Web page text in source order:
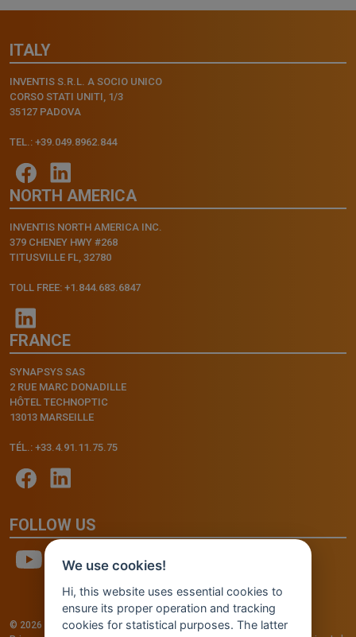
ITALY
INVENTIS S.R.L. A SOCIO UNICO
CORSO STATI UNITI, 1/3
35127 PADOVA
TEL.: +39.049.8962.844
NORTH AMERICA
INVENTIS NORTH AMERICA INC.
379 CHENEY HWY #268
TITUSVILLE FL, 32780
TOLL FREE: +1.844.683.6847
FRANCE
SYNAPSYS SAS
2 RUE MARC DONADILLE
HÔTEL TECHNOPTIC
13013 MARSEILLE
TÉL.: +33.4.91.11.75.75
FOLLOW US
© 2026 - INVENTIS S.r.l. a socio unico — P. IVA: IT03957810280
We use cookies!
Hi, this website uses essential cookies to
ensure its proper operation and tracking
cookies for statistical purposes. The latter